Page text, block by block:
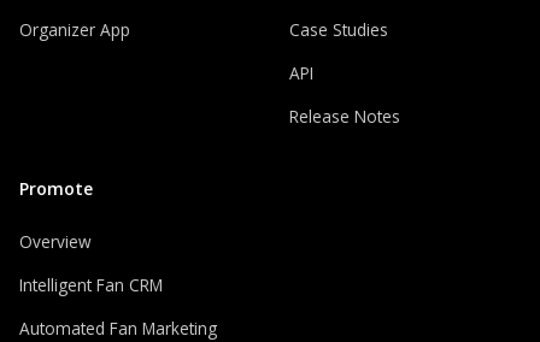
Organizer App
Promote
Overview
Intelligent Fan CRM
Automated Fan Marketing
Case Studies
API
Release Notes